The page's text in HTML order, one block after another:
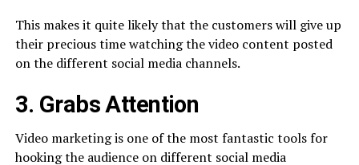
This makes it quite likely that the customers will give up
their precious time watching the video content posted
on the different social media channels.
3. Grabs Attention
Video marketing is one of the most fantastic tools for
hooking the audience on different social media